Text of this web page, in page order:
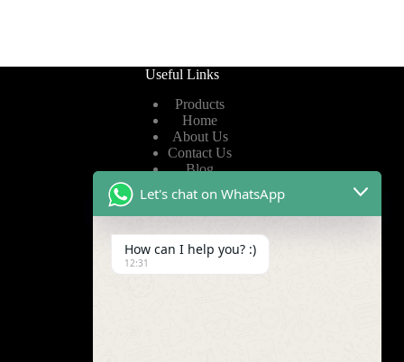
Useful Links
Products
Home
About Us
Contact Us
Blog
Privacy Policy
Terms of Service
Let's chat on WhatsApp
How can I help you? :)
12:31